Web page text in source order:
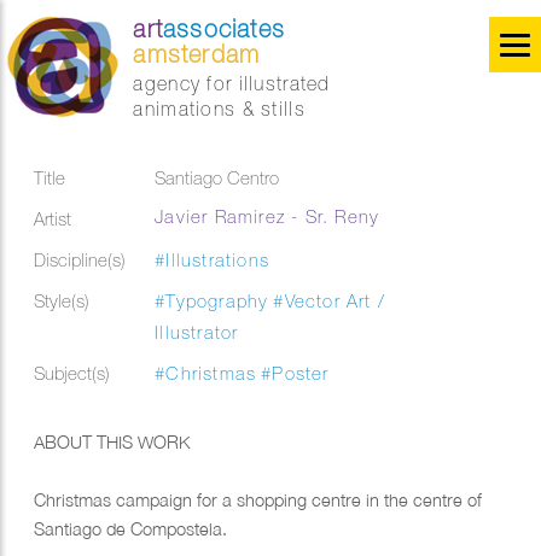
artassociates
amsterdam
agency for illustrated
animations & stills
Title
Santiago Centro
Artist
Javier Ramirez - Sr. Reny
Discipline(s)
#Illustrations
Style(s)
#Typography #Vector Art /
Illustrator
Subject(s)
#Christmas #Poster
ABOUT THIS WORK
Christmas campaign for a shopping centre in the centre of
Santiago de Compostela.